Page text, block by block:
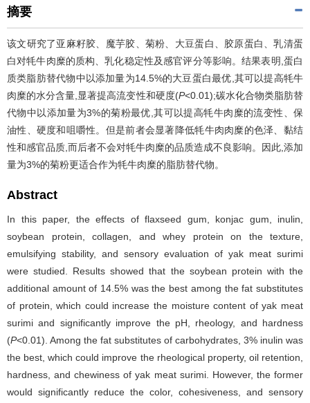
摘要
该文研究了亚麻籽胶、魔芋胶、菊粉、大豆蛋白、胶原蛋白、乳清蛋
白对牦牛肉糜的质构、乳化稳定性及感官评分等影响。结果表明,蛋白
质类脂肪替代物中以添加量为14.5%的大豆蛋白最优,其可以提高牦牛
肉糜的水分含量,显著提高流变性和硬度(P<0.01);碳水化合物类脂肪替
代物中以添加量为3%的菊粉最优,其可以提高牦牛肉糜的流变性、保
油性、硬度和咀嚼性。但是前者会显著降低牦牛肉肉糜的色泽、黏结
性和感官品质,而后者不会对牦牛肉糜的品质造成不良影响。因此,添加
量为3%的菊粉更适合作为牦牛肉糜的脂肪替代物。
Abstract
In this paper, the effects of flaxseed gum, konjac gum, inulin,
soybean protein, collagen, and whey protein on the texture,
emulsifying stability, and sensory evaluation of yak meat surimi
were studied. Results showed that the soybean protein with the
additional amount of 14.5% was the best among the fat substitutes
of protein, which could increase the moisture content of yak meat
surimi and significantly improve the pH, rheology, and hardness
(P<0.01). Among the fat substitutes of carbohydrates, 3% inulin was
the best, which could improve the rheological property, oil retention,
hardness, and chewiness of yak meat surimi. However, the former
would significantly reduce the color, cohesiveness, and sensory